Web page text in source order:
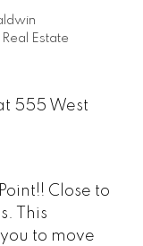
Estate
555 West
Close to
This
to move